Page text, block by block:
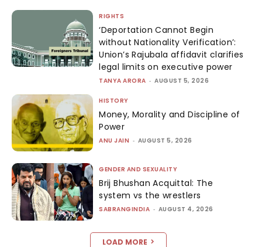
RIGHTS
‘Deportation Cannot Begin
without Nationality Verification’:
Union’s Rajubala affidavit clarifies
legal limits on executive power
TANYA ARORA - AUGUST 5, 2026
HISTORY
Money, Morality and Discipline of
Power
ANU JAIN - AUGUST 5, 2026
GENDER AND SEXUALITY
Brij Bhushan Acquittal: The
system vs the wrestlers
SABRANGINDIA - AUGUST 4, 2026
LOAD MORE